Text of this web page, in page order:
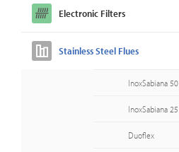
Electronic Filters
Stainless Steel Flues
InoxSabiana 50
InoxSabiana 25
Duoflex